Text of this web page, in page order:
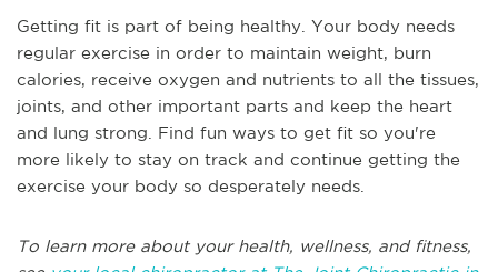
Getting fit is part of being healthy. Your body needs
regular exercise in order to maintain weight, burn
calories, receive oxygen and nutrients to all the tissues,
joints, and other important parts and keep the heart
and lung strong. Find fun ways to get fit so you're
more likely to stay on track and continue getting the
exercise your body so desperately needs.
To learn more about your health, wellness, and fitness,